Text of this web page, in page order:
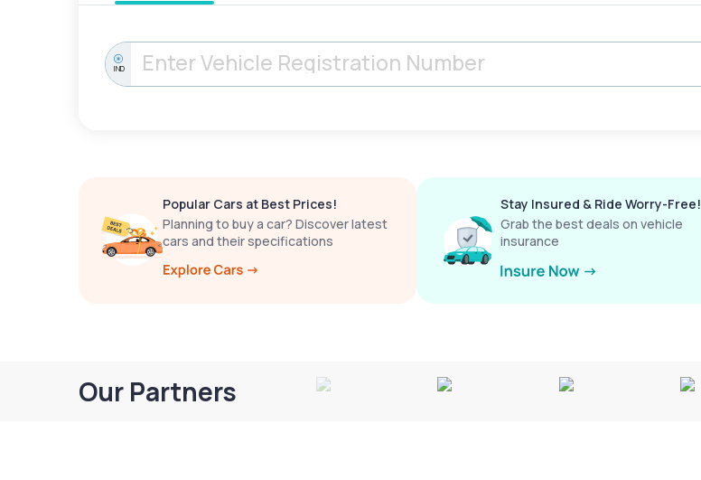
IND
Popular Cars at Best Prices!
Planning to buy a car? Discover latest
cars and their specifications
Stay Insured & Ride Worry-Free!
Grab the best deals on vehicle
insurance
Our Partners